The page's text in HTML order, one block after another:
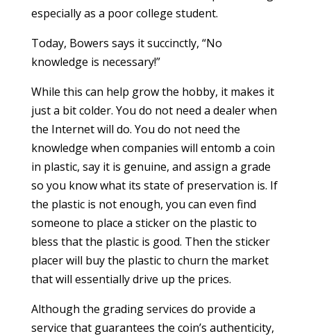
especially as a poor college student.
Today, Bowers says it succinctly, “No
knowledge is necessary!”
While this can help grow the hobby, it makes it
just a bit colder. You do not need a dealer when
the Internet will do. You do not need the
knowledge when companies will entomb a coin
in plastic, say it is genuine, and assign a grade
so you know what its state of preservation is. If
the plastic is not enough, you can even find
someone to place a sticker on the plastic to
bless that the plastic is good. Then the sticker
placer will buy the plastic to churn the market
that will essentially drive up the prices.
Although the grading services do provide a
service that guarantees the coin’s authenticity,